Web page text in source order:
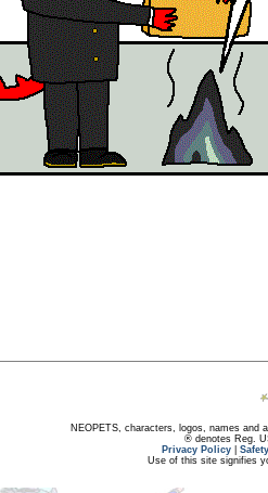
NEOPETS, characters, logos, names and
® denotes Reg.
Privacy Policy
Use of this site signifies